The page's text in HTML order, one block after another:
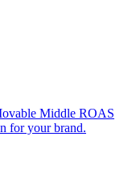
Middle ROAS
for your brand.